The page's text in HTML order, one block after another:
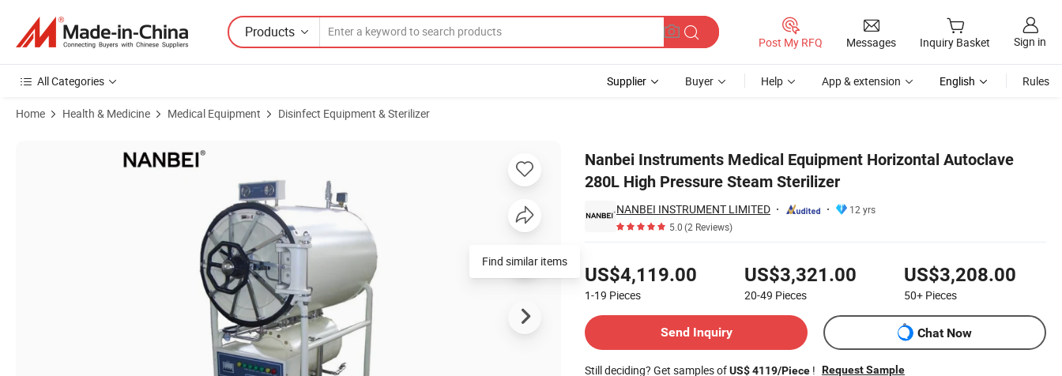
Products
Post My RFQ Messages Inquiry Basket Sign in
All Categories Supplier Buyer Help App & extension English Rules
Home Health & Medicine Medical Equipment Disinfect Equipment & Sterilizer
Nanbei Instruments Medical Equipment Horizontal Autoclave
280L High Pressure Steam Sterilizer
NANBEI INSTRUMENT LIMITED
12 yrs
5.0(2 Reviews)
US$4,119.00
1-19 Pieces
US$3,321.00
20-49 Pieces
US$3,208.00
50+ Pieces
Send Inquiry
Chat Now
Still deciding? Get samples ofUS$ 4119/Piece ! Request Sample
Find similar items